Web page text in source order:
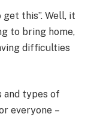
get this”. Well, it
to bring home,
difficulties
and types of
everyone –